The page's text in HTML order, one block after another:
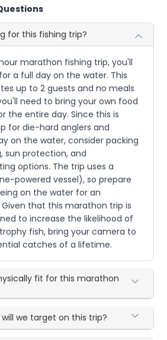
for this fishing trip?
marathon fishing trip, you'll
a full day on the water. This
up to 2 guests and no meals
need to bring your own food
the entire day. Since this is
for die-hard anglers and
on the water, consider packing
sun protection, and
options. The trip uses a
powered vessel), so prepare
on the water for an
that this marathon trip is
to increase the likelihood of
fish, bring your camera to
catches of a lifetime.
fit for this marathon
we target on this trip?